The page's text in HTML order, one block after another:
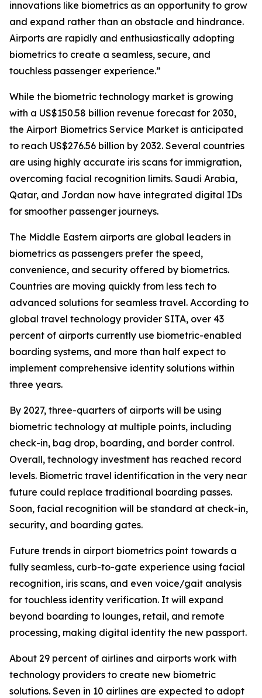
innovations like biometrics as an opportunity to grow
and expand rather than an obstacle and hindrance.
Airports are rapidly and enthusiastically adopting
biometrics to create a seamless, secure, and
touchless passenger experience.”
While the biometric technology market is growing
with a US$150.58 billion revenue forecast for 2030,
the Airport Biometrics Service Market is anticipated
to reach US$276.56 billion by 2032. Several countries
are using highly accurate iris scans for immigration,
overcoming facial recognition limits. Saudi Arabia,
Qatar, and Jordan now have integrated digital IDs
for smoother passenger journeys.
The Middle Eastern airports are global leaders in
biometrics as passengers prefer the speed,
convenience, and security offered by biometrics.
Countries are moving quickly from less tech to
advanced solutions for seamless travel. According to
global travel technology provider SITA, over 43
percent of airports currently use biometric-enabled
boarding systems, and more than half expect to
implement comprehensive identity solutions within
three years.
By 2027, three-quarters of airports will be using
biometric technology at multiple points, including
check-in, bag drop, boarding, and border control.
Overall, technology investment has reached record
levels. Biometric travel identification in the very near
future could replace traditional boarding passes.
Soon, facial recognition will be standard at check-in,
security, and boarding gates.
Future trends in airport biometrics point towards a
fully seamless, curb-to-gate experience using facial
recognition, iris scans, and even voice/gait analysis
for touchless identity verification. It will expand
beyond boarding to lounges, retail, and remote
processing, making digital identity the new passport.
About 29 percent of airlines and airports work with
technology providers to create new biometric
solutions. Seven in 10 airlines are expected to adopt